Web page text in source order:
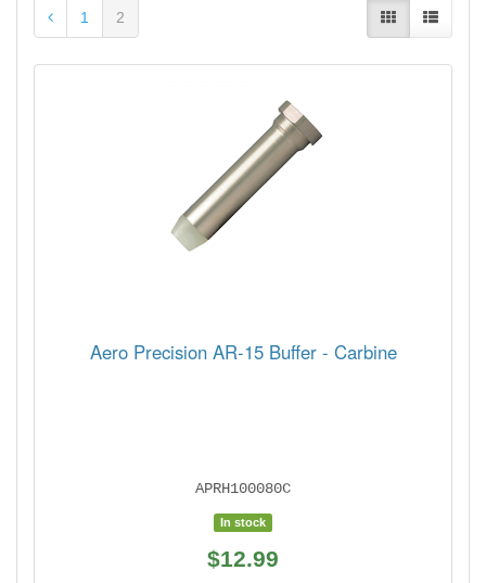
1 2
Aero Precision AR-15 Buffer - Carbine
APRH100080C
In stock
$12.99